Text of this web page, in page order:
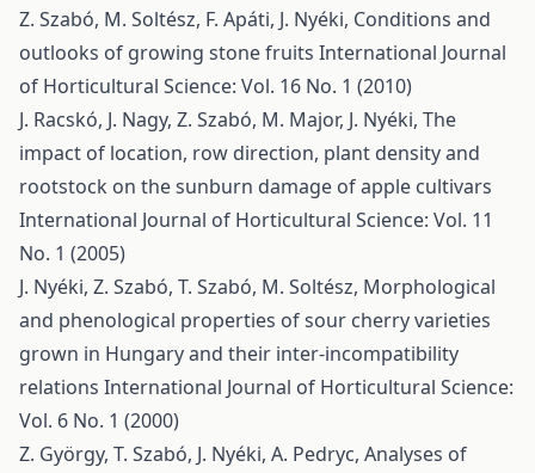
Z. Szabó, M. Soltész, F. Apáti, J. Nyéki, Conditions and
outlooks of growing stone fruits International Journal
of Horticultural Science: Vol. 16 No. 1 (2010)
J. Racskó, J. Nagy, Z. Szabó, M. Major, J. Nyéki, The
impact of location, row direction, plant density and
rootstock on the sunburn damage of apple cultivars
International Journal of Horticultural Science: Vol. 11
No. 1 (2005)
J. Nyéki, Z. Szabó, T. Szabó, M. Soltész, Morphological
and phenological properties of sour cherry varieties
grown in Hungary and their inter-incompatibility
relations International Journal of Horticultural Science:
Vol. 6 No. 1 (2000)
Z. György, T. Szabó, J. Nyéki, A. Pedryc, Analyses of